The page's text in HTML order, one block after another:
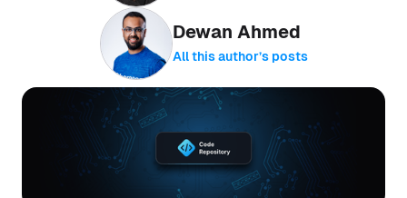
Dewan Ahmed
All this author’s posts